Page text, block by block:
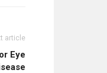
article
Eye